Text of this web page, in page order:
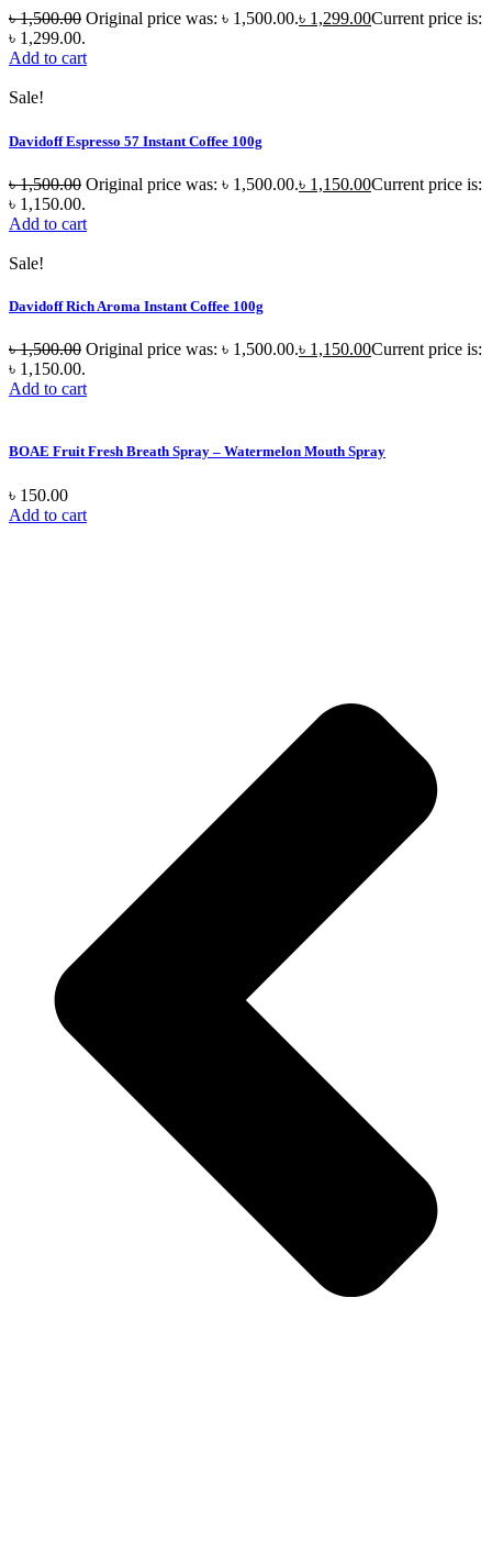
৳1,500.00 Original price was: ৳ 1,500.00.৳ 1,299.00Current price is:
৳ 1,299.00.
Add to cart
Sale!
Davidoff Espresso 57 Instant Coffee 100g
৳1,500.00 Original price was: ৳ 1,500.00.৳ 1,150.00Current price is:
৳ 1,150.00.
Add to cart
Sale!
Davidoff Rich Aroma Instant Coffee 100g
৳1,500.00 Original price was: ৳ 1,500.00.৳ 1,150.00Current price is:
৳ 1,150.00.
Add to cart
BOAE Fruit Fresh Breath Spray – Watermelon Mouth Spray
৳ 150.00
Add to cart